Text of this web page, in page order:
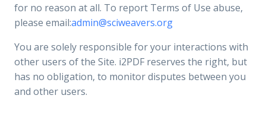
for no reason at all. To report Terms of Use abuse,
please email:admin@sciweavers.org
You are solely responsible for your interactions with
other users of the Site. i2PDF reserves the right, but
has no obligation, to monitor disputes between you
and other users.